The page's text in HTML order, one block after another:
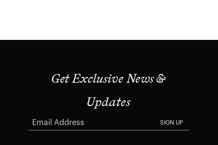
Get Exclusive News &
Updates
SIGN UP